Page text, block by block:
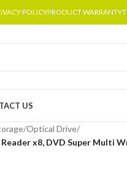
POLICYPRODUCT WARRANTY
US
/Optical Drive/
x8, DVD Super Multi